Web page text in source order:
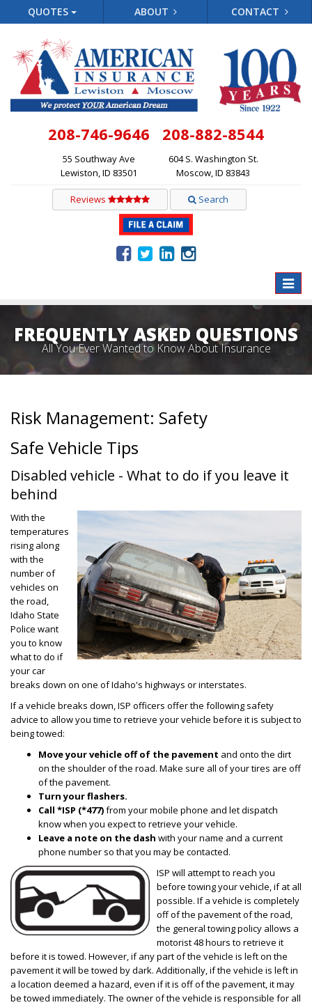
QUOTES ABOUT CONTACT
208-746-9646
55 Southway Ave
Lewiston, ID 83501
208-882-8544
604 S. Washington St.
Moscow, ID 83843
Reviews Search
Toggle
FREQUENTLY ASKED QUESTIONS
All You Ever Wanted to Know About Insurance
Risk Management: Safety
Safe Vehicle Tips
Disabled vehicle - What to do if you leave it
behind
With the
temperatures
rising along
with the
number of
vehicles on
the road,
Idaho State
Police want
you to know
what to do if
your car
breaks down on one of Idaho's highways or interstates.
If a vehicle breaks down, ISP officers offer the following safety
advice to allow you time to retrieve your vehicle before it is subject to
being towed:
Move your vehicle off of the pavement and onto the dirt
on the shoulder of the road. Make sure all of your tires are off
of the pavement.
Turn your flashers.
Call *ISP (*477)from your mobile phone and let dispatch
know when you expect to retrieve your vehicle.
Leave a note on the dash with your name and a current
phone number so that you may be contacted.
ISP will attempt to reach you
before towing your vehicle, if at all
possible. If a vehicle is completely
off of the pavement of the road,
the general towing policy allows a
motorist 48 hours to retrieve it
before it is towed. However, if any part of the vehicle is left on the
pavement it will be towed by dark. Additionally, if the vehicle is left in
a location deemed a hazard, even if it is off of the pavement, it may
be towed immediately. The owner of the vehicle is responsible for all